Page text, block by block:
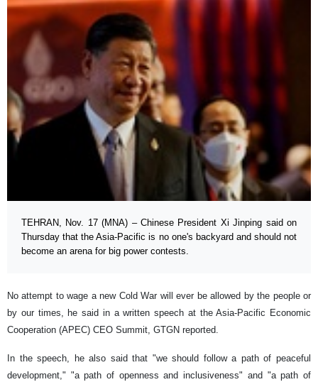
TEHRAN, Nov. 17 (MNA) – Chinese President Xi Jinping said on
Thursday that the Asia-Pacific is no one's backyard and should not
become an arena for big power contests.
No attempt to wage a new Cold War will ever be allowed by the people or
by our times, he said in a written speech at the Asia-Pacific Economic
Cooperation (APEC) CEO Summit, GTGN reported.
In the speech, he also said that "we should follow a path of peaceful
development," "a path of openness and inclusiveness" and "a path of